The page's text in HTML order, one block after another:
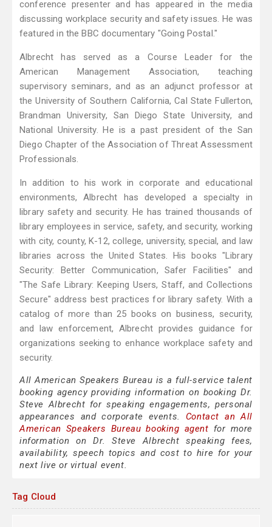
conference presenter and has appeared in the media
discussing workplace security and safety issues. He was
featured in the BBC documentary "Going Postal."
Albrecht has served as a Course Leader for the
American Management Association, teaching
supervisory seminars, and as an adjunct professor at
the University of Southern California, Cal State Fullerton,
Brandman University, San Diego State University, and
National University. He is a past president of the San
Diego Chapter of the Association of Threat Assessment
Professionals.
In addition to his work in corporate and educational
environments, Albrecht has developed a specialty in
library safety and security. He has trained thousands of
library employees in service, safety, and security, working
with city, county, K-12, college, university, special, and law
libraries across the United States. His books "Library
Security: Better Communication, Safer Facilities" and
"The Safe Library: Keeping Users, Staff, and Collections
Secure" address best practices for library safety. With a
catalog of more than 25 books on business, security,
and law enforcement, Albrecht provides guidance for
organizations seeking to enhance workplace safety and
security.
All American Speakers Bureau is a full-service talent
booking agency providing information on booking Dr.
Steve Albrecht for speaking engagements, personal
appearances and corporate events. Contact an All
American Speakers Bureau booking agent for more
information on Dr. Steve Albrecht speaking fees,
availability, speech topics and cost to hire for your
next live or virtual event.
Tag Cloud